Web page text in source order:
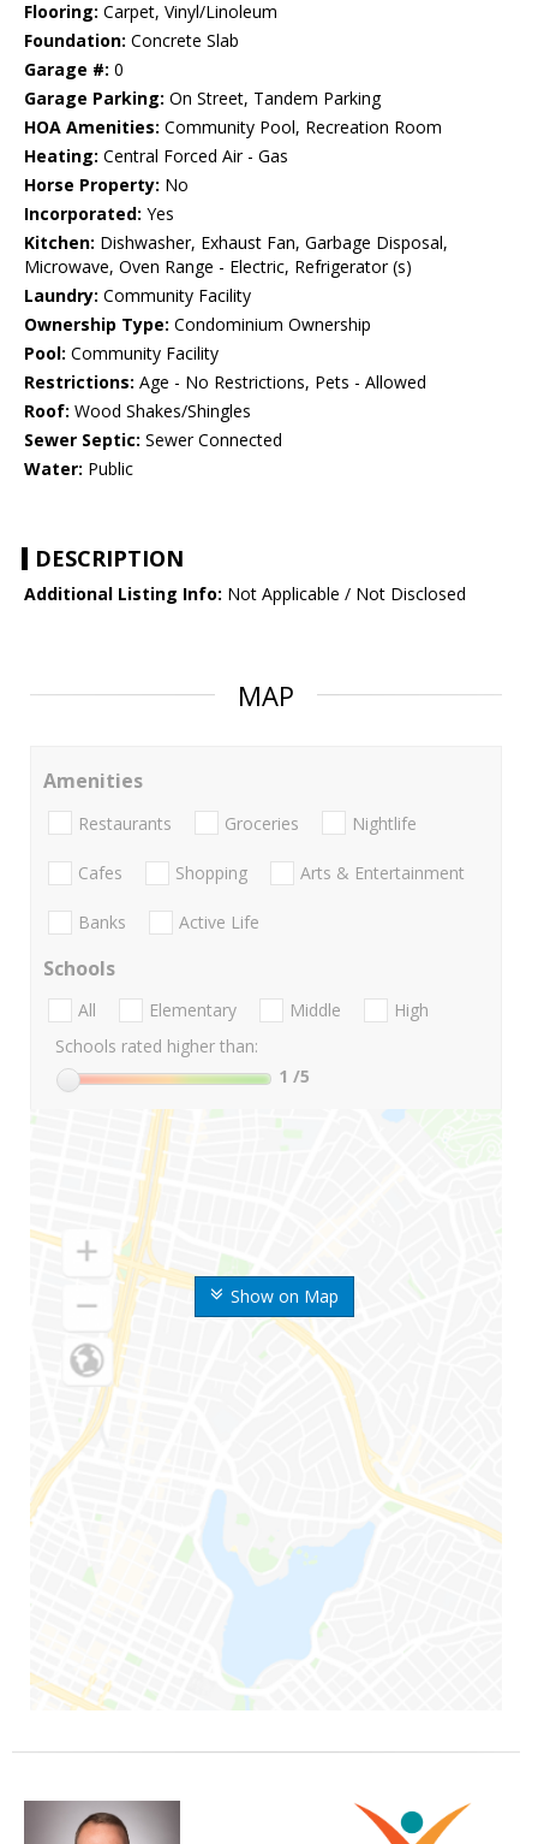
Flooring: Carpet, Vinyl/Linoleum
Foundation: Concrete Slab
Garage #: 0
Garage Parking: On Street, Tandem Parking
HOA Amenities: Community Pool, Recreation Room
Heating: Central Forced Air - Gas
Horse Property: No
Incorporated: Yes
Kitchen: Dishwasher, Exhaust Fan, Garbage Disposal,
Microwave, Oven Range - Electric, Refrigerator (s)
Laundry: Community Facility
Ownership Type: Condominium Ownership
Pool: Community Facility
Restrictions: Age - No Restrictions, Pets - Allowed
Roof: Wood Shakes/Shingles
Sewer Septic: Sewer Connected
Water: Public
DESCRIPTION
Additional Listing Info: Not Applicable / Not Disclosed
MAP
Show on Map
Amenities
Restaurants Groceries Nightlife
Cafes Shopping Arts & Entertainment
Banks Active Life
Schools
All Elementary Middle
High
Schools rated higher than:
1 /5